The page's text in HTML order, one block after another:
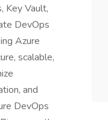
Key Vault,
DevOps
Azure
scalable,
and
DevOps